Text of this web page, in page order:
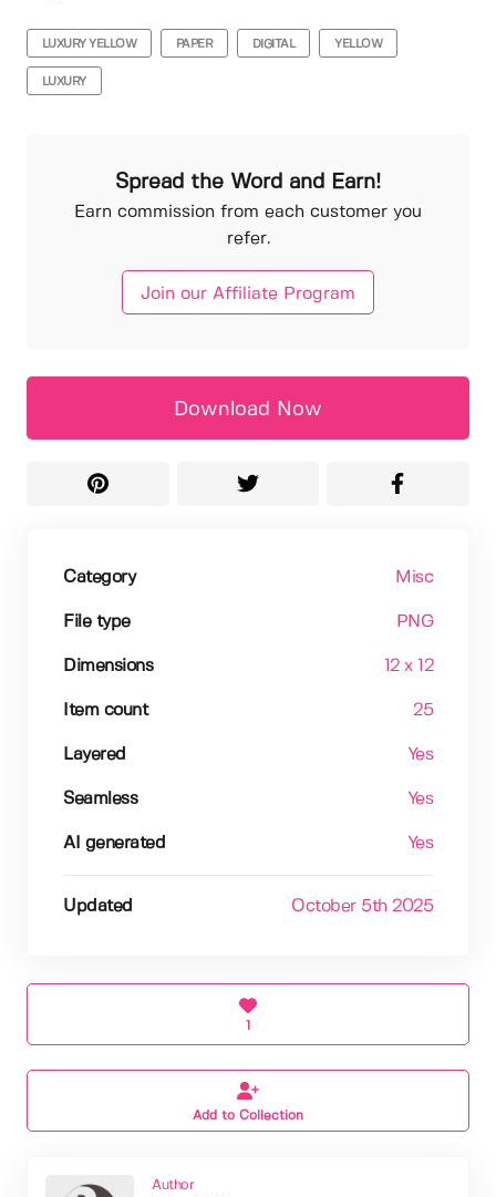
LUXURY YELLOW PAPER DIGITAL YELLOW
LUXURY
Spread the Word and Earn!
Earn commission from each customer you
refer.
Join our Affiliate Program
Download Now
Category Misc
File type PNG
Dimensions 12 x 12
Item count 25
Layered Yes
Seamless Yes
AI generated Yes
Updated October 5th 2025
1
Add to Collection
Author